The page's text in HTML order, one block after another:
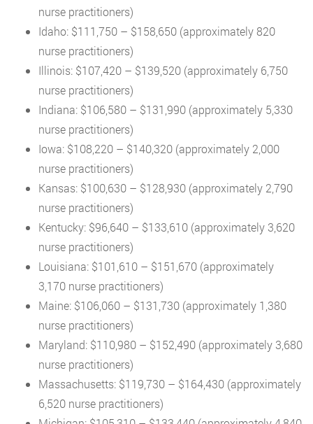
nurse practitioners)
Idaho: $111,750 – $158,650 (approximately 820
nurse practitioners)
Illinois: $107,420 – $139,520 (approximately 6,750
nurse practitioners)
Indiana: $106,580 – $131,990 (approximately 5,330
nurse practitioners)
Iowa: $108,220 – $140,320 (approximately 2,000
nurse practitioners)
Kansas: $100,630 – $128,930 (approximately 2,790
nurse practitioners)
Kentucky: $96,640 – $133,610 (approximately 3,620
nurse practitioners)
Louisiana: $101,610 – $151,670 (approximately
3,170 nurse practitioners)
Maine: $106,060 – $131,730 (approximately 1,380
nurse practitioners)
Maryland: $110,980 – $152,490 (approximately 3,680
nurse practitioners)
Massachusetts: $119,730 – $164,430 (approximately
6,520 nurse practitioners)